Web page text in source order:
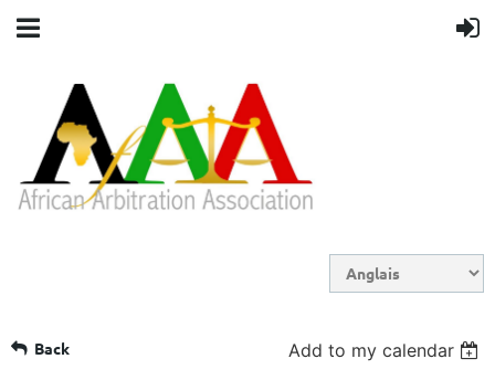
Back Add to my calendar